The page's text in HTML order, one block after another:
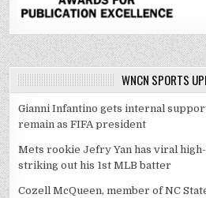
WNCN SPORTS
Gianni Infantino gets internal
remain as FIFA president
Mets rookie Jefry Yan has viral
striking out his 1st MLB batter
Cozell McQueen, member of NC